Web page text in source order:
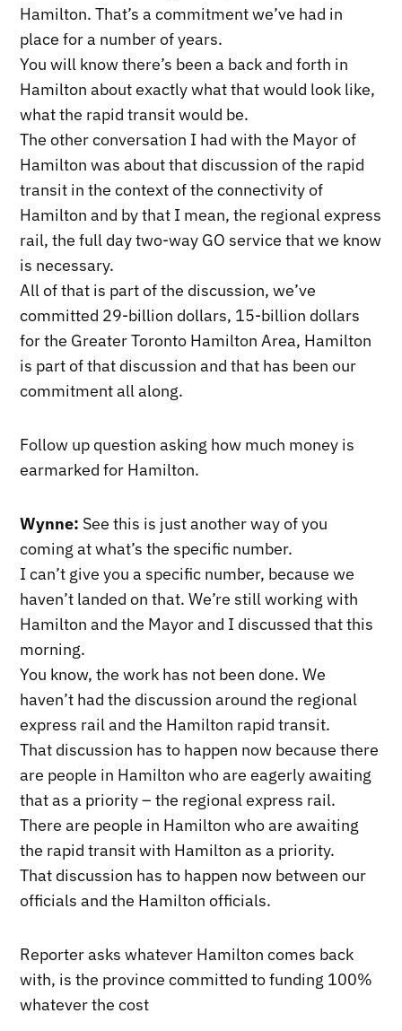
Hamilton. That’s a commitment we’ve had in
place for a number of years.
You will know there’s been a back and forth in
Hamilton about exactly what that would look like,
what the rapid transit would be.
The other conversation I had with the Mayor of
Hamilton was about that discussion of the rapid
transit in the context of the connectivity of
Hamilton and by that I mean, the regional express
rail, the full day two-way GO service that we know
is necessary.
All of that is part of the discussion, we’ve
committed 29-billion dollars, 15-billion dollars
for the Greater Toronto Hamilton Area, Hamilton
is part of that discussion and that has been our
commitment all along.
Follow up question asking how much money is
earmarked for Hamilton.
Wynne: See this is just another way of you
coming at what’s the specific number.
I can’t give you a specific number, because we
haven’t landed on that. We’re still working with
Hamilton and the Mayor and I discussed that this
morning.
You know, the work has not been done. We
haven’t had the discussion around the regional
express rail and the Hamilton rapid transit.
That discussion has to happen now because there
are people in Hamilton who are eagerly awaiting
that as a priority – the regional express rail.
There are people in Hamilton who are awaiting
the rapid transit with Hamilton as a priority.
That discussion has to happen now between our
officials and the Hamilton officials.
Reporter asks whatever Hamilton comes back
with, is the province committed to funding 100%
whatever the cost